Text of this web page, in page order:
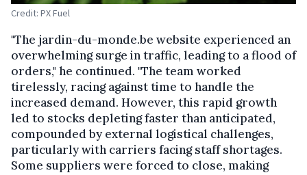
Credit: PX Fuel
"The jardin-du-monde.be website experienced an
overwhelming surge in traffic, leading to a flood of
orders," he continued. "The team worked
tirelessly, racing against time to handle the
increased demand. However, this rapid growth
led to stocks depleting faster than anticipated,
compounded by external logistical challenges,
particularly with carriers facing staff shortages.
Some suppliers were forced to close, making